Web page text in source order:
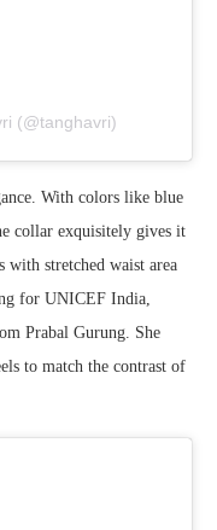
(@tanghavri)
With colors like blue
collar exquisitely gives it
with stretched waist area
for UNICEF India,
Prabal Gurung. She
to match the contrast of